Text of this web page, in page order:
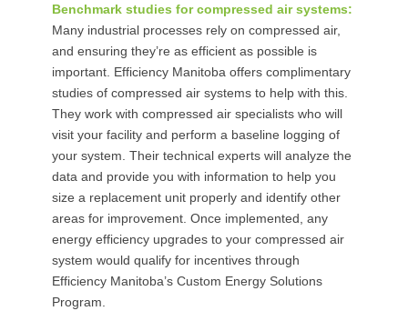
Benchmark studies for compressed air systems:
Many industrial processes rely on compressed air,
and ensuring they’re as efficient as possible is
important. Efficiency Manitoba offers complimentary
studies of compressed air systems to help with this.
They work with compressed air specialists who will
visit your facility and perform a baseline logging of
your system. Their technical experts will analyze the
data and provide you with information to help you
size a replacement unit properly and identify other
areas for improvement. Once implemented, any
energy efficiency upgrades to your compressed air
system would qualify for incentives through
Efficiency Manitoba’s Custom Energy Solutions
Program.